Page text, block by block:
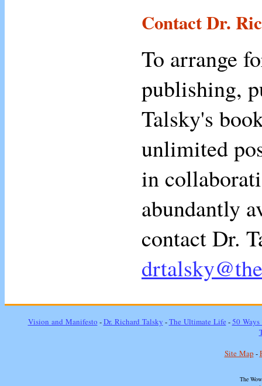
Contact Dr.
To arrange
publishing,
Talsky's
unlimited
in
abundantly
contact Dr.
Vision and Manifesto -Dr. Richard Talsky -The Ultimate Life -50
Site Map -
The